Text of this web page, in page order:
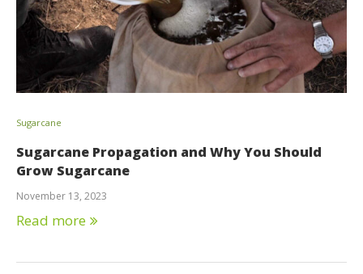
Sugarcane
Sugarcane Propagation and Why You Should
Grow Sugarcane
November 13, 2023
Read more